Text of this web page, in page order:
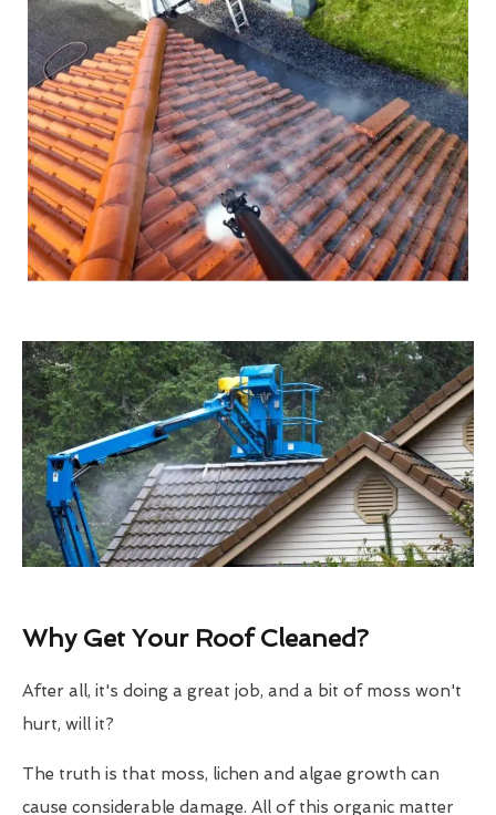
Why Get Your Roof Cleaned?
After all, it's doing a great job, and a bit of moss won't
hurt, will it?
The truth is that moss, lichen and algae growth can
cause considerable damage. All of this organic matter